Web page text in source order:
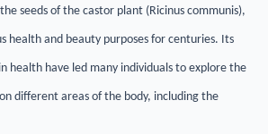
seeds of the castor plant (Ricinus communis),
health and beauty purposes for centuries. Its
health have led many individuals to explore the
different areas of the body, including the